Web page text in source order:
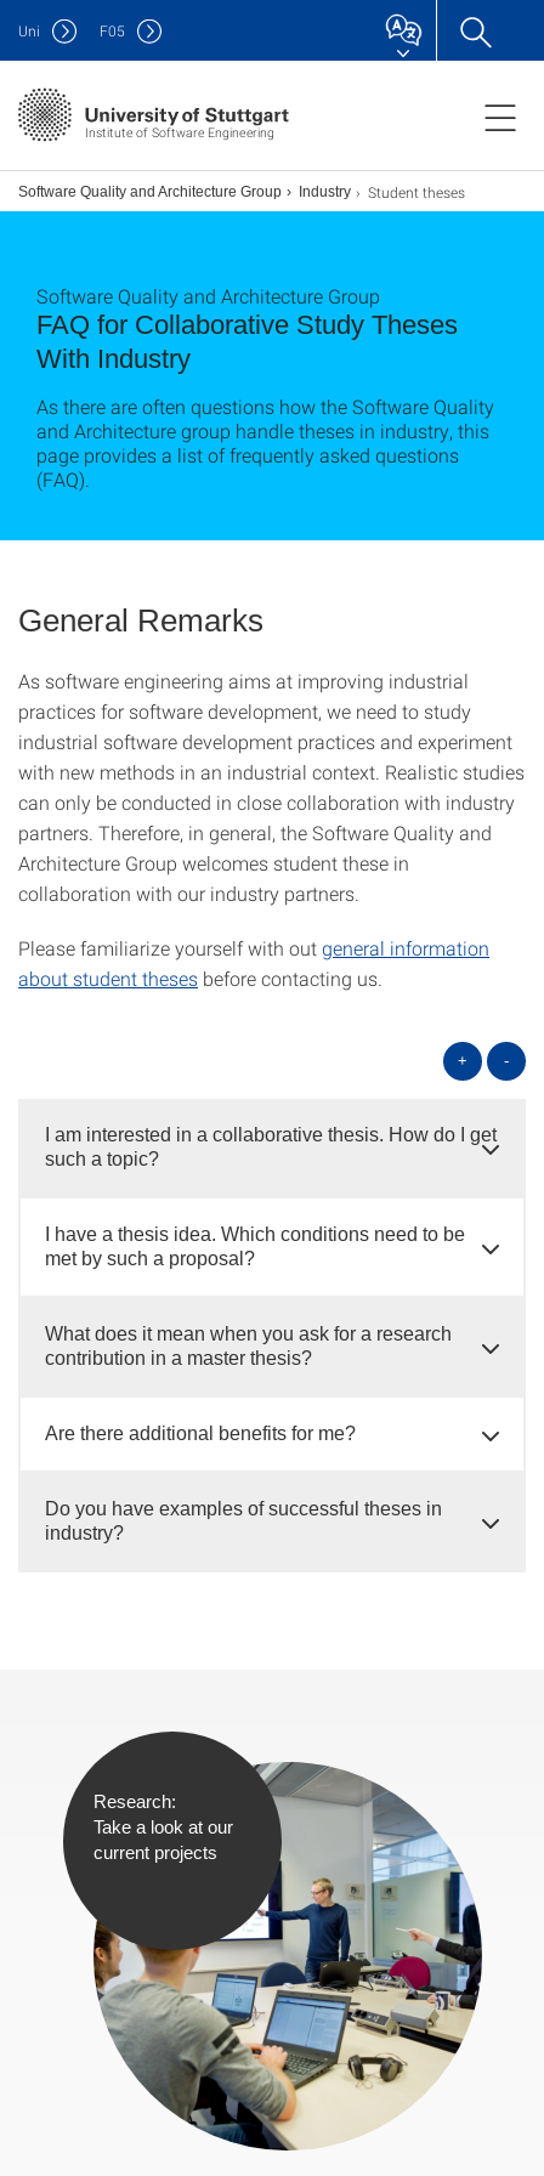
Institute of Software Engineering
Uni F05
Software Quality and Architecture Group Industry Student theses
FAQ for Collaborative Study Theses
With Industry
Software Quality and Architecture Group
As there are often questions how the Software Quality
and Architecture group handle theses in industry, this
page provides a list of frequently asked questions
(FAQ).
General Remarks
As software engineering aims at improving industrial
practices for software development, we need to study
industrial software development practices and experiment
with new methods in an industrial context. Realistic studies
can only be conducted in close collaboration with industry
partners. Therefore, in general, the Software Quality and
Architecture Group welcomes student these in
collaboration with our industry partners.
Please familiarize yourself with outgeneral information
about student theses before contacting us.
+ -
I am interested in a collaborative thesis. How do I get
such a topic?
I have a thesis idea. Which conditions need to be
met by such a proposal?
What does it mean when you ask for a research
contribution in a master thesis?
Are there additional benefits for me?
Do you have examples of successful theses in
industry?
Research:
Take a look at our
current projects